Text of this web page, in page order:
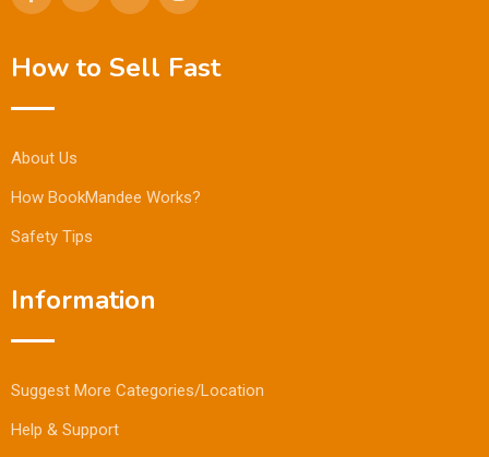
How to Sell Fast
About Us
How BookMandee Works?
Safety Tips
Information
Suggest More Categories/Location
Help & Support